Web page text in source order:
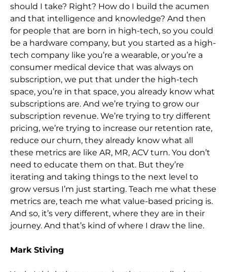
should I take? Right? How do I build the acumen
and that intelligence and knowledge? And then
for people that are born in high-tech, so you could
be a hardware company, but you started as a high-
tech company like you’re a wearable, or you’re a
consumer medical device that was always on
subscription, we put that under the high-tech
space, you’re in that space, you already know what
subscriptions are. And we’re trying to grow our
subscription revenue. We’re trying to try different
pricing, we’re trying to increase our retention rate,
reduce our churn, they already know what all
these metrics are like AR, MR, ACV turn. You don’t
need to educate them on that. But they’re
iterating and taking things to the next level to
grow versus I’m just starting. Teach me what these
metrics are, teach me what value-based pricing is.
And so, it’s very different, where they are in their
journey. And that’s kind of where I draw the line.
Mark Stiving